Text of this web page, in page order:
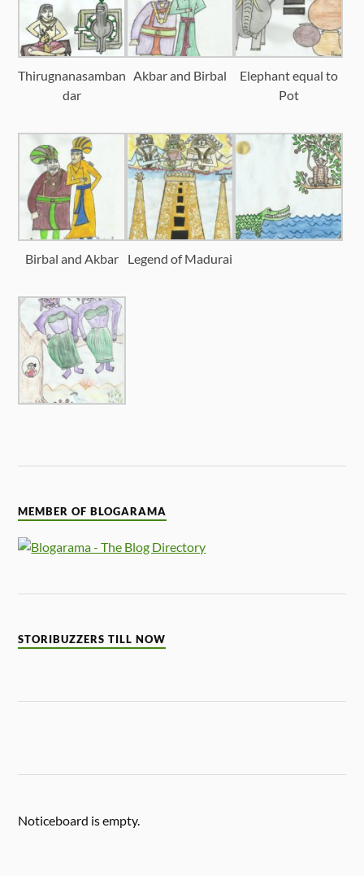
Thirugnanasamban
dar
Akbar and Birbal
Elephant equal to
Pot
Birbal and Akbar Legend of Madurai
MEMBER OF BLOGARAMA
STORIBUZZERS TILL NOW
Noticeboard is empty.